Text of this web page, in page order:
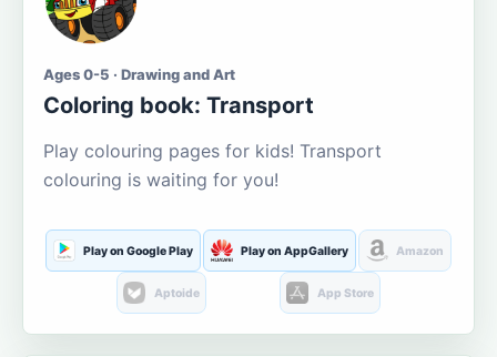
Ages 0-5 · Drawing and Art
Coloring book: Transport
Play colouring pages for kids! Transport
colouring is waiting for you!
Play on Google Play Play on AppGallery Amazon
Aptoide App Store